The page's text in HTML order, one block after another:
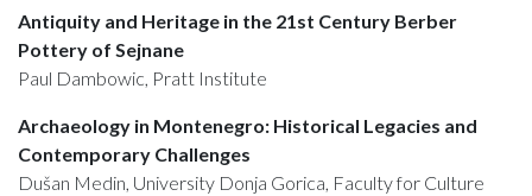
Antiquity and Heritage in the 21st Century Berber
Pottery of Sejnane
Paul Dambowic, Pratt Institute
Archaeology in Montenegro: Historical Legacies and
Contemporary Challenges
Dušan Medin, University Donja Gorica, Faculty for Culture